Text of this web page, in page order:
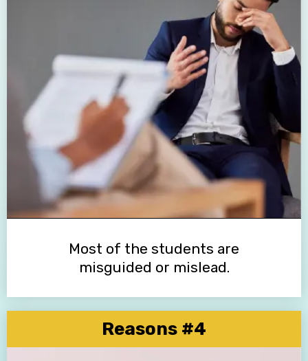
Most of the students are
misguided or mislead.
Reasons #4